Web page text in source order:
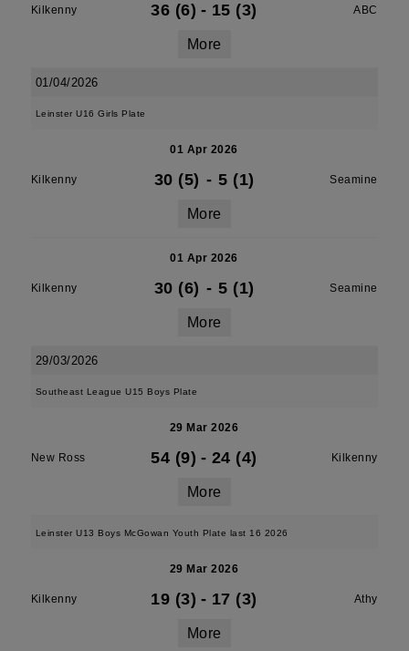
Kilkenny 36 (6) - 15 (3) ABC
More
01/04/2026
Leinster U16 Girls Plate
01 Apr 2026
Kilkenny 30 (5) - 5 (1) Seamine
More
01 Apr 2026
Kilkenny 30 (6) - 5 (1) Seamine
More
29/03/2026
Southeast League U15 Boys Plate
29 Mar 2026
New Ross 54 (9) - 24 (4) Kilkenny
More
Leinster U13 Boys McGowan Youth Plate last 16 2026
29 Mar 2026
Kilkenny 19 (3) - 17 (3) Athy
More